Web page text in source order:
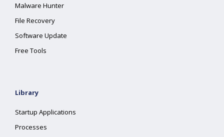
Malware Hunter
File Recovery
Software Update
Free Tools
Library
Startup Applications
Processes